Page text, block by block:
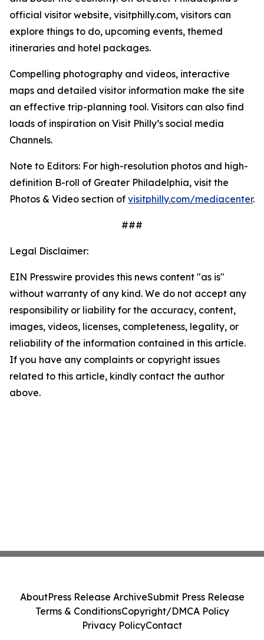
official visitor website, visitphilly.com, visitors can
explore things to do, upcoming events, themed
itineraries and hotel packages.
Compelling photography and videos, interactive
maps and detailed visitor information make the site
an effective trip-planning tool. Visitors can also find
loads of inspiration on Visit Philly’s social media
Channels.
Note to Editors: For high-resolution photos and high-
definition B-roll of Greater Philadelphia, visit the
Photos & Video section of visitphilly.com/mediacenter.
###
Legal Disclaimer:
EIN Presswire provides this news content "as is"
without warranty of any kind. We do not accept any
responsibility or liability for the accuracy, content,
images, videos, licenses, completeness, legality, or
reliability of the information contained in this article.
If you have any complaints or copyright issues
related to this article, kindly contact the author
above.
AboutPress Release ArchiveSubmit Press Release
Terms & ConditionsCopyright/DMCA Policy
Privacy PolicyContact